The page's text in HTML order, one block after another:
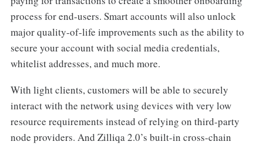
process for end-users. Smart accounts will also unlock
major quality-of-life improvements such as the ability to
secure your account with social media credentials,
whitelist addresses, and much more.
With light clients, customers will be able to securely
interact with the network using devices with very low
resource requirements instead of relying on third-party
node providers. And Zilliqa 2.0’s built-in cross-chain